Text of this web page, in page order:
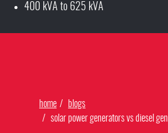
400 kVA to 625 kVA
home
blogs
solar power generators vs diesel